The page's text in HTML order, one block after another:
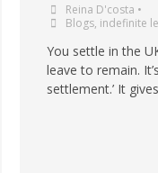
Reina D'costa •
Blogs, indefinite
You settle in the
leave to remain.
settlement.’ It